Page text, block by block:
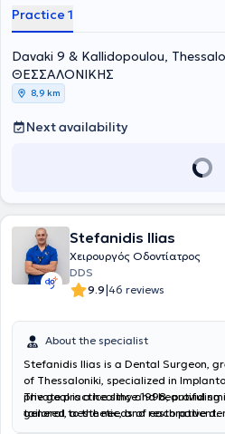
numerous conferences as part of her
Practice 1
Davaki 9 & Kallidopoulou,
ΘΕΣΣΑΛΟΝΙΚΗΣ
8,9 km
Next availability
Stefanidis Ilias
Χειρουργός Οδοντίατρος
DDS
9.9|46 reviews
About the specialist
Stefanidis Ilias is a Dental Surgeon,
of Thessaloniki, specialized in
private practice since 1998, providing
general, aesthetic, and restorative
The goal is a healthy and beautiful
tailored to the needs of each patient.